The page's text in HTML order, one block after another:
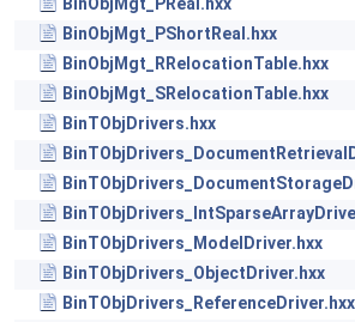
BinObjMgt_PShortReal.hxx
BinObjMgt_RRelocationTable.hxx
BinObjMgt_SRelocationTable.hxx
BinTObjDrivers.hxx
BinTObjDrivers_ModelDriver.hxx
BinTObjDrivers_ObjectDriver.hxx
BinTObjDrivers_ReferenceDriver.hxx